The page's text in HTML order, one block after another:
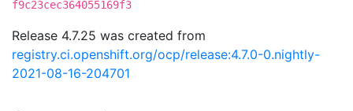
f9c23cec364055169f3
Release 4.7.25 was created from
registry.ci.openshift.org/ocp/release:4.7.0-0.nightly-
2021-08-16-204701